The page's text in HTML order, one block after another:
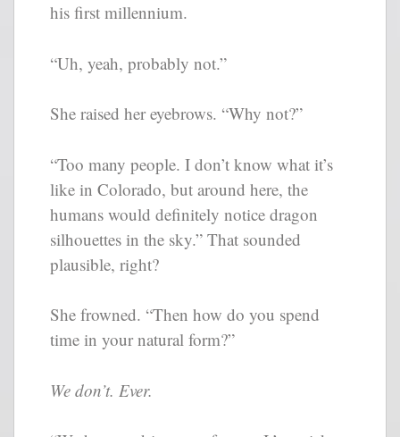
his first millennium.
“Uh, yeah, probably not.”
She raised her eyebrows. “Why not?”
“Too many people. I don’t know what it’s
like in Colorado, but around here, the
humans would definitely notice dragon
silhouettes in the sky.” That sounded
plausible, right?
She frowned. “Then how do you spend
time in your natural form?”
We don’t. Ever.